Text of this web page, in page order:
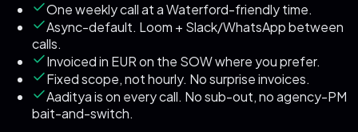
One weekly call at a Waterford-friendly time.
Async-default. Loom + Slack/WhatsApp between
calls.
Invoiced in EUR on the SOW where you prefer.
Fixed scope, not hourly. No surprise invoices.
Aaditya is on every call. No sub-out, no agency-PM
bait-and-switch.